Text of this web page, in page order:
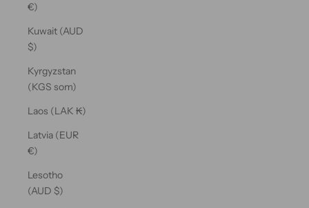
€)
Kuwait (AUD
$)
Kyrgyzstan
(KGS som)
Laos (LAK ₭)
Latvia (EUR
€)
Lesotho
(AUD $)